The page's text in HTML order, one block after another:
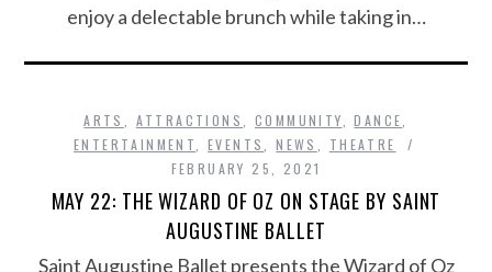
enjoy a delectable brunch while taking in…
ARTS ATTRACTIONS COMMUNITY ,DANCE
ENTERTAINMENT
,EVENTS ,NEWS
THEATRE
FEBRUARY 25, 2021
MAY 22: THE WIZARD OF OZ ON STAGE BY SAINT
AUGUSTINE BALLET
Saint Augustine Ballet presents the Wizard of Oz